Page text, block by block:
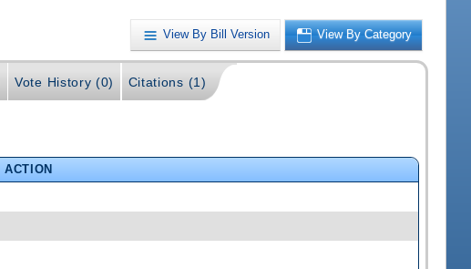
View By Bill Version View By Category
Vote History (0) Citations (1)
ACTION